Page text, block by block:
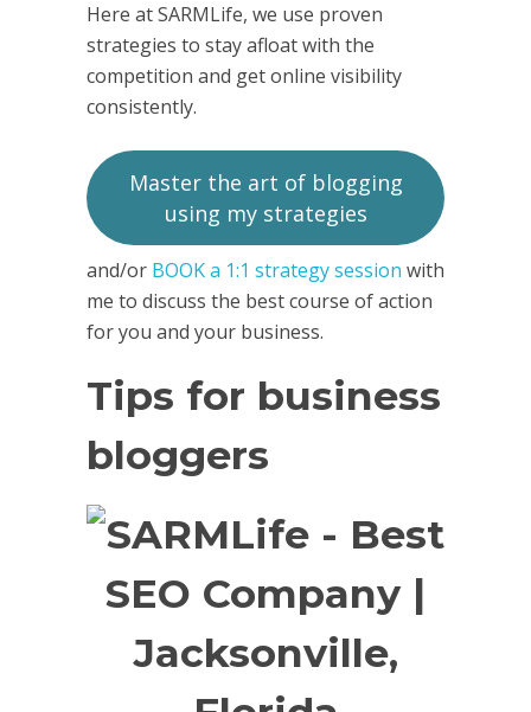
Here at SARMLife, we use proven
strategies to stay afloat with the
competition and get online visibility
consistently.
Master the art of blogging
using my strategies
and/or BOOK a 1:1 strategy session with
me to discuss the best course of action
for you and your business.
Tips for business
bloggers